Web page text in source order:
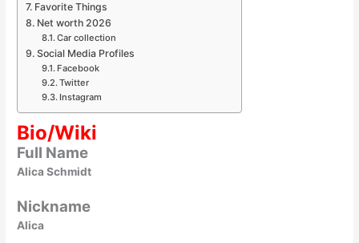
Favorite Things
Net worth 2026
Car collection
Social Media Profiles
Facebook
Twitter
Instagram
Bio/Wiki
Full Name
Alica Schmidt
Nickname
Alica